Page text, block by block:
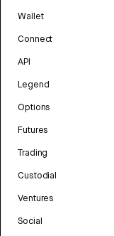
Wallet
Connect
API
Legend
Options
Futures
Trading
Custodial
Ventures
Social